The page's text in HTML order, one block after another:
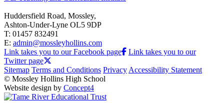
Huddersfield Road, Mossley,
Ashton-Under-Lyne OL5 9DP
T: 01457 832491
E: admin@mossleyhollins.com
Link takes you to our Facebook page
Link takes you to our
Twitter page
Sitemap Terms and Conditions Privacy Accessibility Statement
© Mossley Hollins High School
Website design by Concept4